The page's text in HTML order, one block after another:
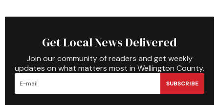
Get Local News Delivered
Join our community of readers and get weekly
updates on what matters most in Wellington County.
SUBSCRIBE